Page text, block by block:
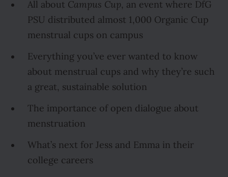
All about Campus Cup, an event where DfG
PSU distributed almost 1,000 Organic Cup
menstrual cups on campus
Everything you’ve ever wanted to know
about menstrual cups and why they’re such
a great, sustainable solution
The importance of open dialogue about
menstruation
What’s next for Jess and Emma in their
college careers